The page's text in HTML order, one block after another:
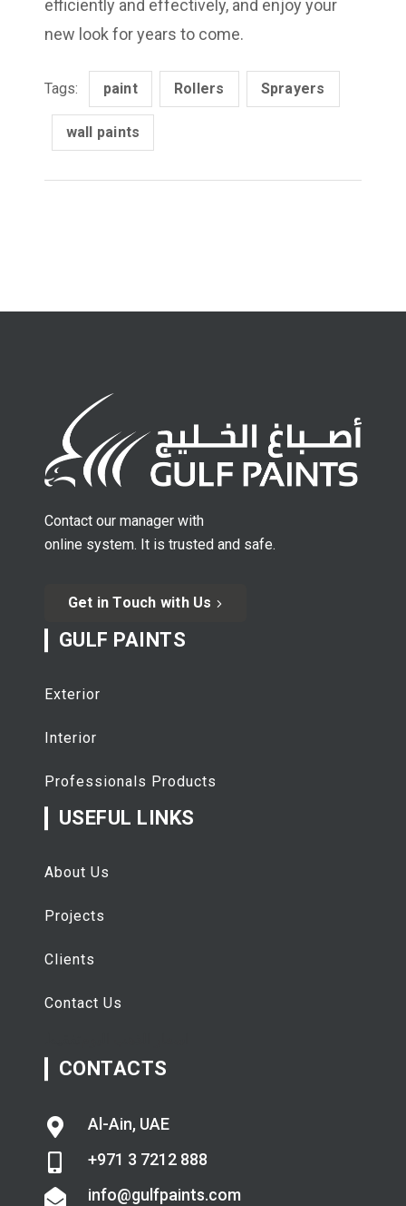
efficiently and effectively, and enjoy your
new look for years to come.
Tags: paint Rollers Sprayers
wall paints
Contact our manager with
online system. It is trusted and safe.
Get in Touch with Us
GULF PAINTS
Exterior
Interior
Professionals Products
USEFUL LINKS
About Us
Projects
Clients
Contact Us
CONTACTS
Al-Ain, UAE
+971 3 7212 888
info@gulfpaints.com